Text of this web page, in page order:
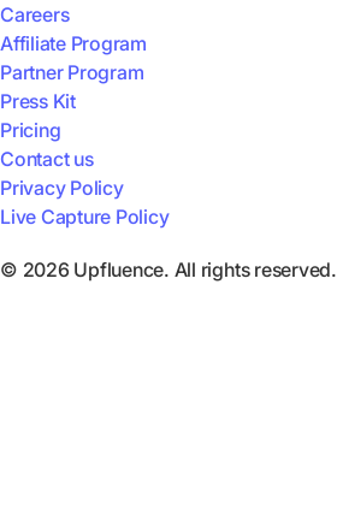
Careers
Affiliate Program
Partner Program
Press Kit
Pricing
Contact us
Privacy Policy
Live Capture Policy
© 2026 Upfluence. All rights reserved.